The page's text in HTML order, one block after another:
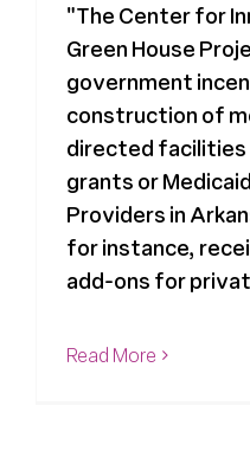
"The Center for
Green House
government
construction of
directed
grants or
Providers in
for instance,
add-ons for
Read More